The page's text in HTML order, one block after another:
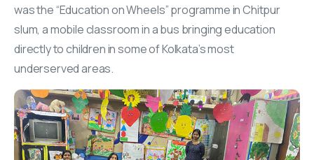
was the “Education on Wheels” programme in Chitpur
slum, a mobile classroom in a bus bringing education
directly to children in some of Kolkata’s most
underserved areas.